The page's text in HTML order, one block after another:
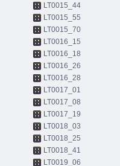
LT0015_44
LT0015_55
LT0015_70
LT0016_15
LT0016_18
LT0016_26
LT0016_28
LT0017_01
LT0017_08
LT0017_19
LT0018_03
LT0018_25
LT0018_41
LT0019_06